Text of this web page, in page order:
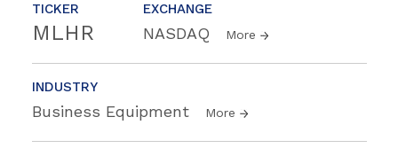
TICKER
MLHR
EXCHANGE
NASDAQ More
INDUSTRY
Business Equipment More